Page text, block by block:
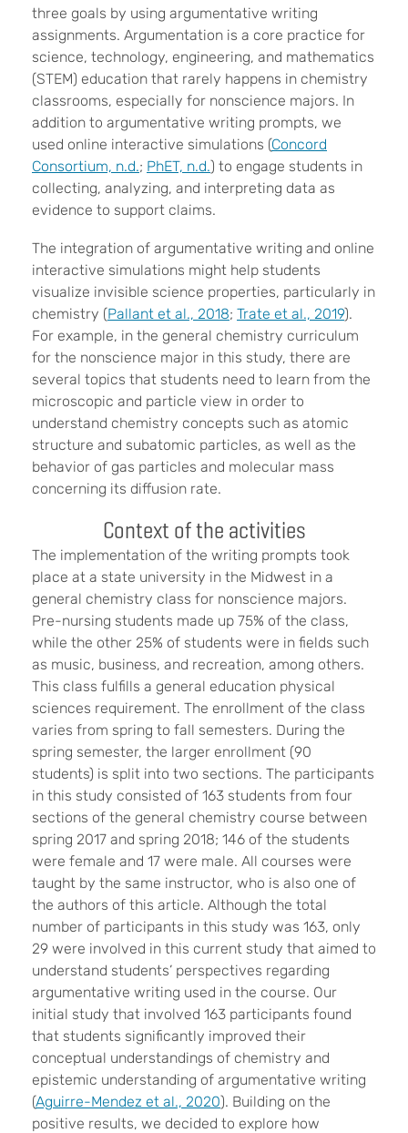
three goals by using argumentative writing
assignments. Argumentation is a core practice for
science, technology, engineering, and mathematics
(STEM) education that rarely happens in chemistry
classrooms, especially for nonscience majors. In
addition to argumentative writing prompts, we
used online interactive simulations (Concord
Consortium, n.d.; PhET, n.d.) to engage students in
collecting, analyzing, and interpreting data as
evidence to support claims.
The integration of argumentative writing and online
interactive simulations might help students
visualize invisible science properties, particularly in
chemistry (Pallant et al., 2018; Trate et al., 2019).
For example, in the general chemistry curriculum
for the nonscience major in this study, there are
several topics that students need to learn from the
microscopic and particle view in order to
understand chemistry concepts such as atomic
structure and subatomic particles, as well as the
behavior of gas particles and molecular mass
concerning its diffusion rate.
Context of the activities
The implementation of the writing prompts took
place at a state university in the Midwest in a
general chemistry class for nonscience majors.
Pre-nursing students made up 75% of the class,
while the other 25% of students were in fields such
as music, business, and recreation, among others.
This class fulfills a general education physical
sciences requirement. The enrollment of the class
varies from spring to fall semesters. During the
spring semester, the larger enrollment (90
students) is split into two sections. The participants
in this study consisted of 163 students from four
sections of the general chemistry course between
spring 2017 and spring 2018; 146 of the students
were female and 17 were male. All courses were
taught by the same instructor, who is also one of
the authors of this article. Although the total
number of participants in this study was 163, only
29 were involved in this current study that aimed to
understand students’ perspectives regarding
argumentative writing used in the course. Our
initial study that involved 163 participants found
that students significantly improved their
conceptual understandings of chemistry and
epistemic understanding of argumentative writing
(Aguirre-Mendez et al., 2020). Building on the
positive results, we decided to explore how